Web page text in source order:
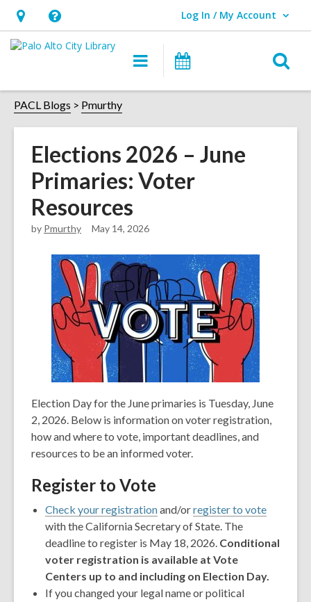
Hours
&
opens
an
overlay
Help,
opens
overlay
Log In / My Account
User Log In / My Account.
Main
navigation
PACL Blogs Pmurthy
Elections 2026 – June
Primaries: Voter
Resources
by Pmurthy May 14, 2026
Election Day for the June primaries is Tuesday, June
2, 2026. Below is information on voter registration,
how and where to vote, important deadlines, and
resources to be an informed voter.
Register to Vote
Check your registration,
opens
a
new
window
and/orregister to vote,
a
window
with the California Secretary of State. The
deadline to register is May 18, 2026. Conditional
voter registration is available at Vote
Centers up to and including on Election Day.
If you changed your legal name or political